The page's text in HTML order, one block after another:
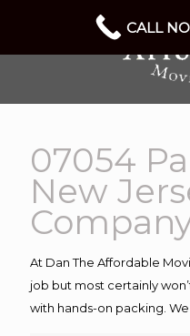
07054
New
At Dan The Affordable
job but most certainly
with hands-on packing.
CALL